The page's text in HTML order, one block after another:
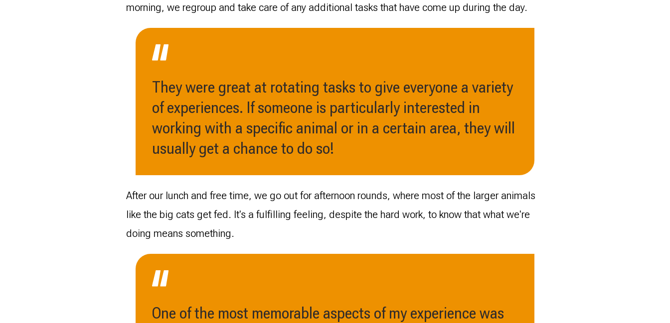
morning, we regroup and take care of any additional tasks that have come up during the day.
They were great at rotating tasks to give everyone a variety
of experiences. If someone is particularly interested in
working with a specific animal or in a certain area, they will
usually get a chance to do so!
After our lunch and free time, we go out for afternoon rounds, where most of the larger animals
like the big cats get fed. It's a fulfilling feeling, despite the hard work, to know that what we're
doing means something.
One of the most memorable aspects of my experience was